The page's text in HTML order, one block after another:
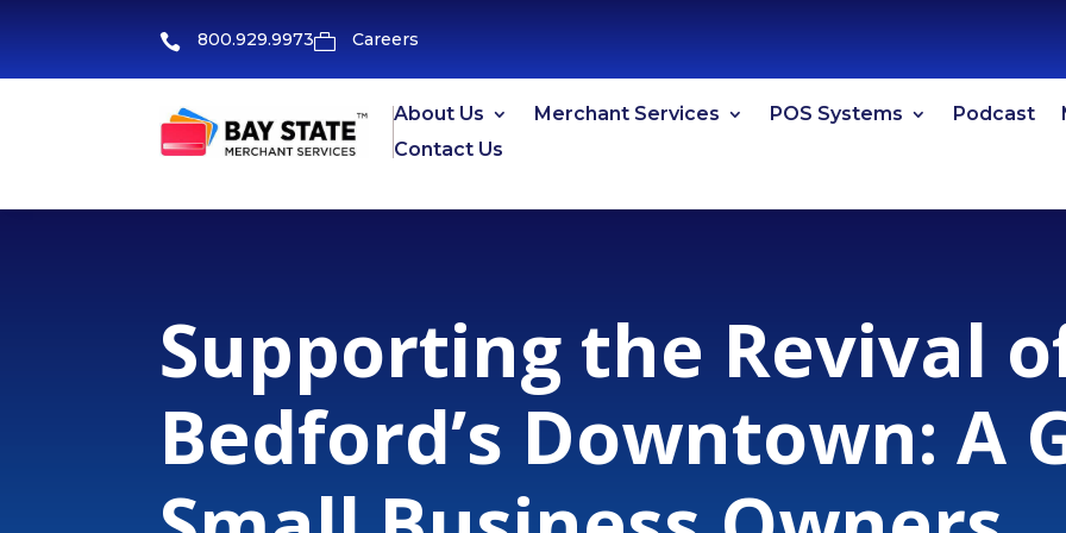
 800.929.9973 Careers
About Us Merchant Services POS Systems Podcast
Contact Us
Supporting the Revival
Bedford’s Downtown: A